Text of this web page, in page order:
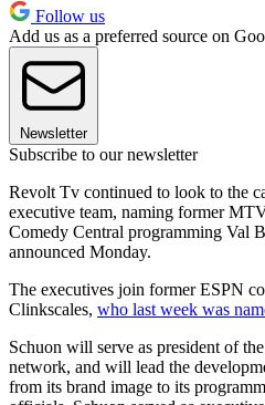
Follow us
Add us as a preferred source on
Newsletter
Subscribe to our newsletter
Revolt Tv continued to look to the
executive team, naming former
Comedy Central programming Val
announced Monday.
The executives join former ESPN
Clinkscales, who last week was
Schuon will serve as president of
network, and will lead the
from its brand image to its